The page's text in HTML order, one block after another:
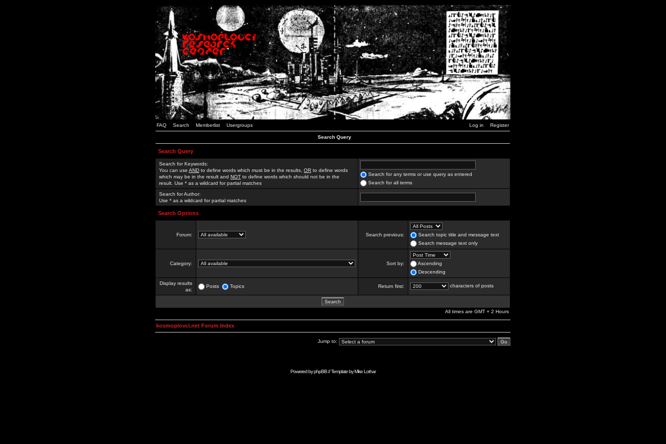
FAQ Search Memberlist Usergroups Log in Register
Search Query
Search Query
Search for Keywords:
You can use AND to define words which must be in the results, OR to define words
which may be in the result and NOT to define words which should not be in the
result. Use * as a wildcard for partial matches
Search for any terms or use query as entered
Search for all terms
Search for Author:
Use * as a wildcard for partial matches
Search Options
Forum: Search previous:
Search topic title and message text
Search message text only
Category: Sort by:
Ascending
Descending
Display results
as:
Posts Topics Return first: characters of posts
All times are GMT + 2 Hours
kosmoplovci.net Forum Index
Jump to:
Powered byphpBB// Template byMike Lothar